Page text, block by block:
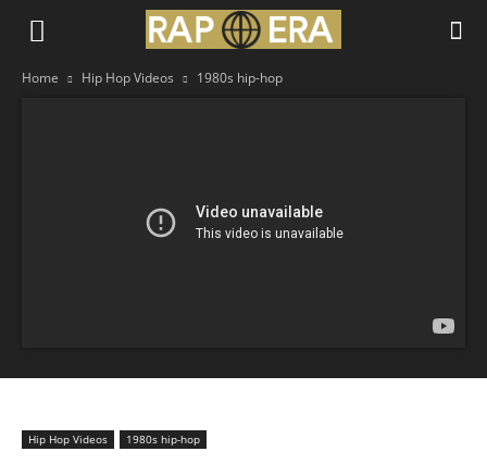
Home Hip Hop Videos 1980s hip-hop
Hip Hop Videos 1980s hip-hop